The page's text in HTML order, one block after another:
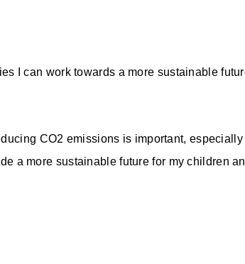
I can work towards a more sustainable
CO2 emissions is important,
a more sustainable future for my children